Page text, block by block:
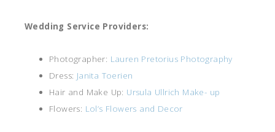
Wedding Service Providers:
Photographer: Lauren Pretorius Photography
Dress: Janita Toerien
Hair and Make Up: Ursula Ullrich Make- up
Flowers: Lol’s Flowers and Decor